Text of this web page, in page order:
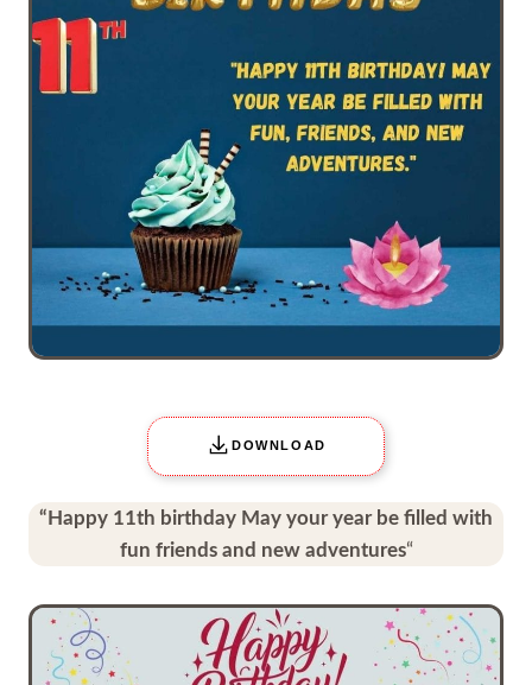
DOWNLOAD
“Happy 11th birthday May your year be filled with
fun friends and new adventures“